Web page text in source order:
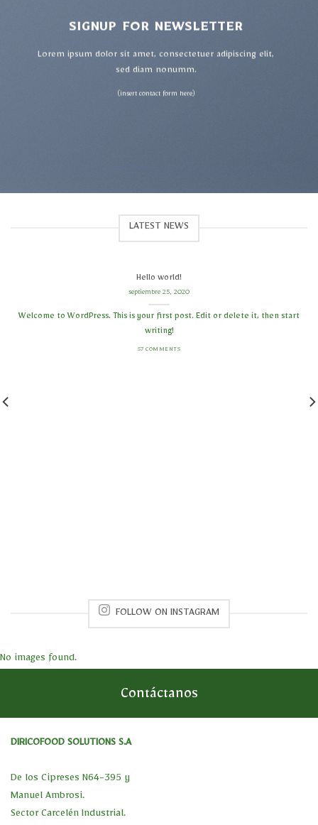
SIGNUP FOR NEWSLETTER
Lorem ipsum dolor sit amet, consectetuer adipiscing elit,
sed diam nonumm.
(insert contact form here)
LATEST NEWS
Hello world!
septiembre 25, 2020
Welcome to WordPress. This is your first post. Edit or delete it, then start
writing!
57 COMMENTS
FOLLOW ON INSTAGRAM
No images found.
Contáctanos
DIRICOFOOD SOLUTIONS S.A
De los Cipreses N64-395 y
Manuel Ambrosi.
Sector Carcelén Industrial.